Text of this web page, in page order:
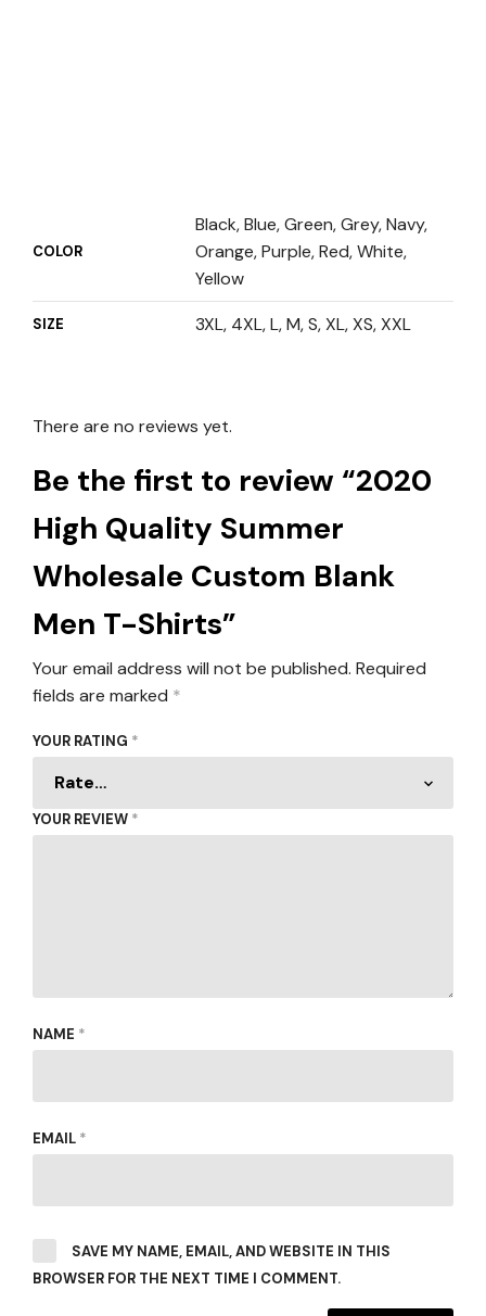
COLOR
Black, Blue, Green, Grey, Navy,
Orange, Purple, Red, White,
Yellow
SIZE 3XL, 4XL, L, M, S, XL, XS, XXL
There are no reviews yet.
Be the first to review “2020
High Quality Summer
Wholesale Custom Blank
Men T-Shirts”
Your email address will not be published. Required
fields are marked *
YOUR RATING *
YOUR REVIEW *
NAME *
EMAIL *
SAVE MY NAME, EMAIL, AND WEBSITE IN THIS
BROWSER FOR THE NEXT TIME I COMMENT.